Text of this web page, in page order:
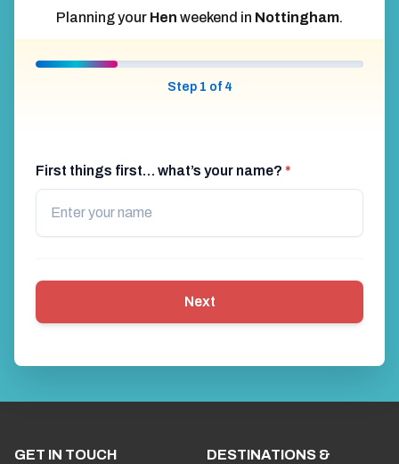
Planning your Hen weekend in Nottingham.
Step 1 of 4
First things first… what’s your name? *
Next
GET IN TOUCH
DESTINATIONS &